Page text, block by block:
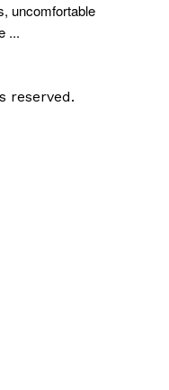
uncomfortable
...
reserved.